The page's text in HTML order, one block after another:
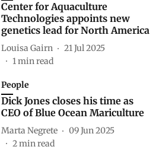
Center for Aquaculture
Technologies appoints new
genetics lead for North America
Louisa Gairn
21 Jul 2025
1min read
People
Dick Jones closes his time as
CEO of Blue Ocean Mariculture
Marta Negrete
09 Jun 2025
2min read